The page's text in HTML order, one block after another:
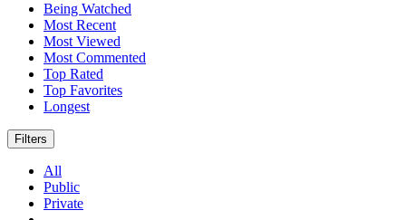
Being Watched
Most Recent
Most Viewed
Most Commented
Top Rated
Top Favorites
Longest
Filters
All
Public
Private